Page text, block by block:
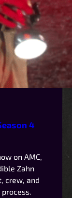
4
on AMC,
Zahn
crew, and